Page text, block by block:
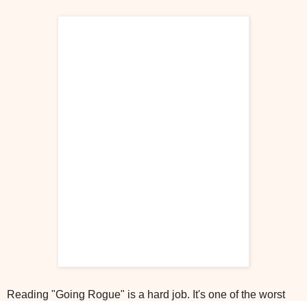
Reading "Going Rogue" is a hard job. It's one of the worst